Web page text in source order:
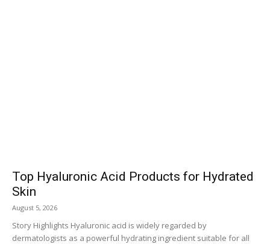
Top Hyaluronic Acid Products for Hydrated
Skin
August 5, 2026
Story Highlights Hyaluronic acid is widely regarded by
dermatologists as a powerful hydrating ingredient suitable for all